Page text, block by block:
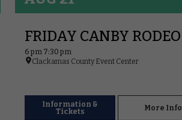
FRIDAY CANBY RODEO
6 pm 7:30 pm
Clackamas County Event Center
Information &
Tickets
More Info